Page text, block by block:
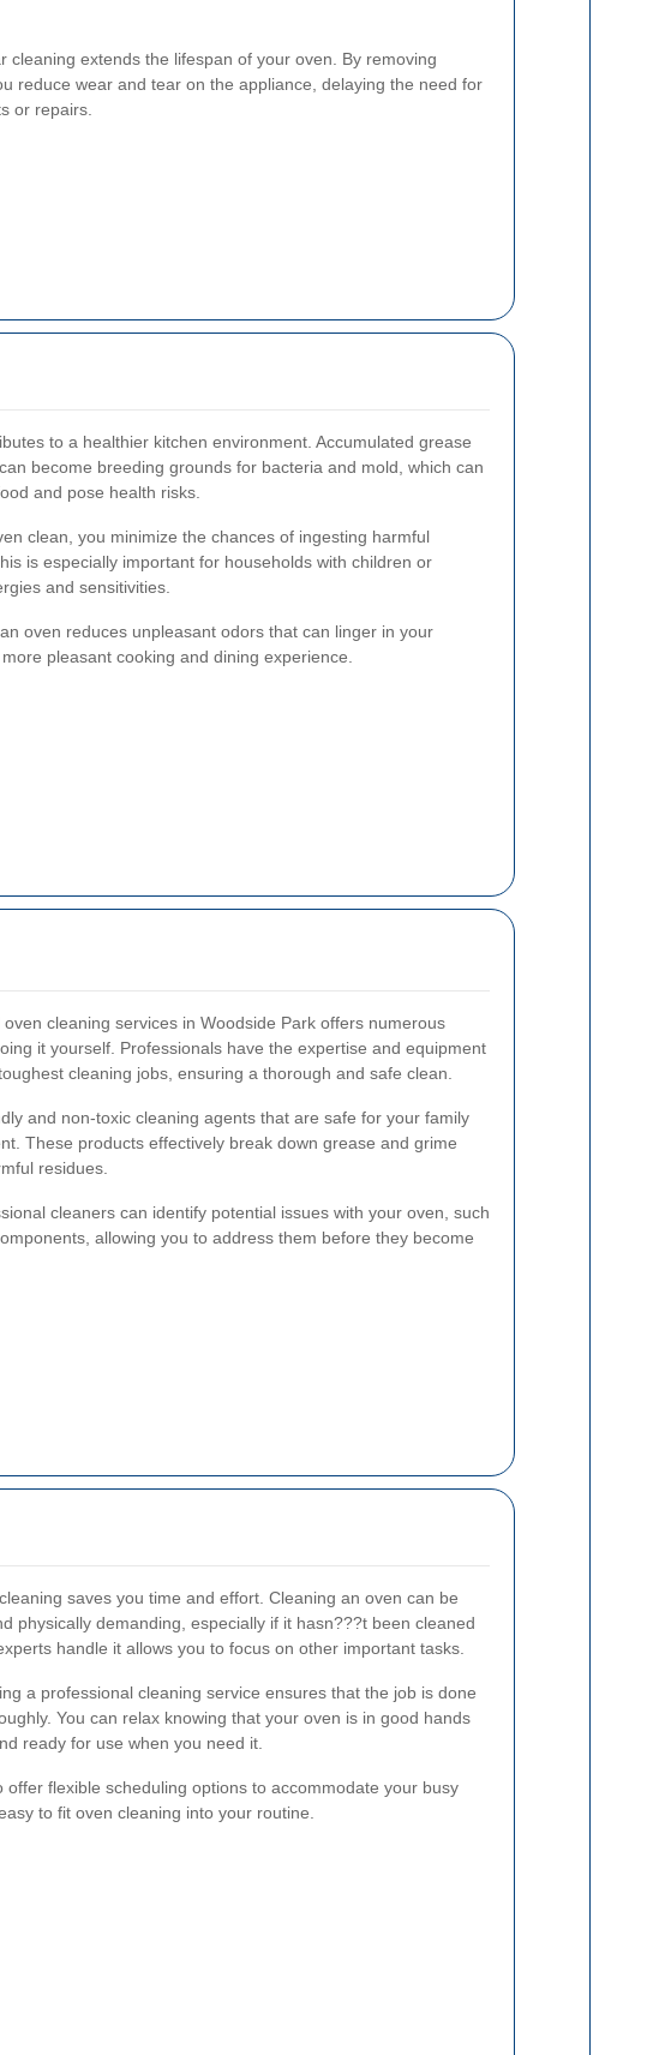
cleaning extends the lifespan of your oven. By removing
reduce wear and tear on the appliance, delaying the need for
or repairs.
to a healthier kitchen environment. Accumulated grease
become breeding grounds for bacteria and mold, which can
and pose health risks.
clean, you minimize the chances of ingesting harmful
is especially important for households with children or
and sensitivities.
oven reduces unpleasant odors that can linger in your
pleasant cooking and dining experience.
cleaning services in Woodside Park offers numerous
it yourself. Professionals have the expertise and equipment
cleaning jobs, ensuring a thorough and safe clean.
and non-toxic cleaning agents that are safe for your family
These products effectively break down grease and grime
residues.
cleaners can identify potential issues with your oven, such
allowing you to address them before they become
saves you time and effort. Cleaning an oven can be
physically demanding, especially if it hasn???t been cleaned
handle it allows you to focus on other important tasks.
a professional cleaning service ensures that the job is done
You can relax knowing that your oven is in good hands
ready for use when you need it.
offer flexible scheduling options to accommodate your busy
to fit oven cleaning into your routine.